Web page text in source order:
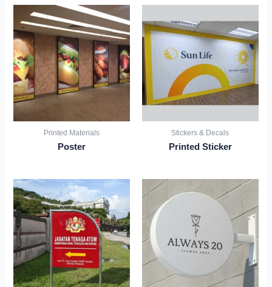
Printed Materials
Poster
Stickers & Decals
Printed Sticker